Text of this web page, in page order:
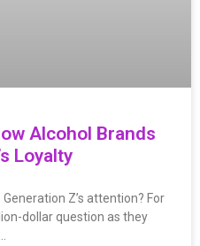
Alcohol Brands
Loyalty
Z’s attention? For
dollar question as they